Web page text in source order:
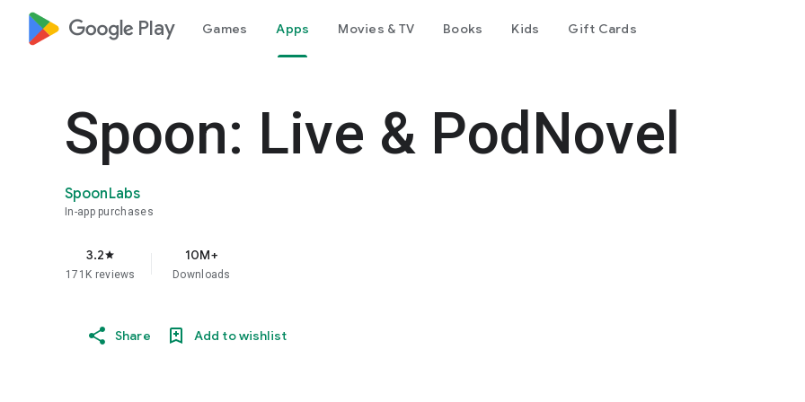
google_logo Play Games Apps Movies & TV Books Kids Gift Cards
Spoon: Live & PodNovel
SpoonLabs
In-app purchases
3.2star
171K reviews
10M+
Downloads
Share Add to wishlist